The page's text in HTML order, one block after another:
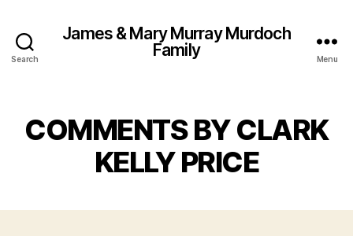
Search
James & Mary Murray Murdoch
Family
Menu
COMMENTS BY CLARK
KELLY PRICE